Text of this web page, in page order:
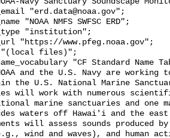
the U.S. National Marine
will work with numerous
marine sanctuaries and one
waters off Hawai'i and the
will assess sounds produced
wind and waves), and human